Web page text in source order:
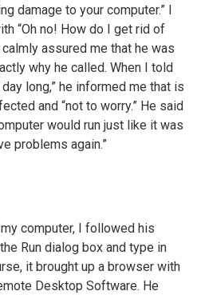
damage to your computer.” I
“Oh no! How do I get rid of
assured me that he was
why he called. When I told
long,” he informed me that is
and “not to worry.” He said
would run just like it was
problems again.”
computer, I followed his
Run dialog box and type in
it brought up a browser with
Desktop Software. He